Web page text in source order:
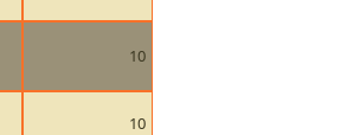
10
10